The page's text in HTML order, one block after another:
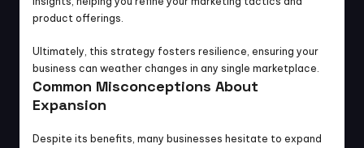
product offerings.
Ultimately, this strategy fosters resilience, ensuring your
business can weather changes in any single marketplace.
Common Misconceptions About
Expansion
Despite its benefits, many businesses hesitate to expand